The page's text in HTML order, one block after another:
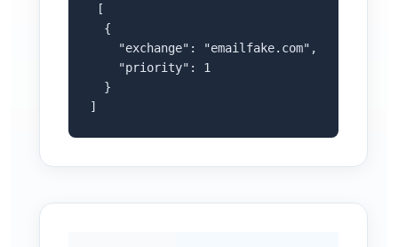
[
  {
    "exchange": "emailfake.com",
    "priority": 1
  }
]